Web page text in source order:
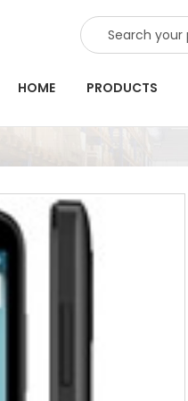
SEARCH
HOME PRODUCTS